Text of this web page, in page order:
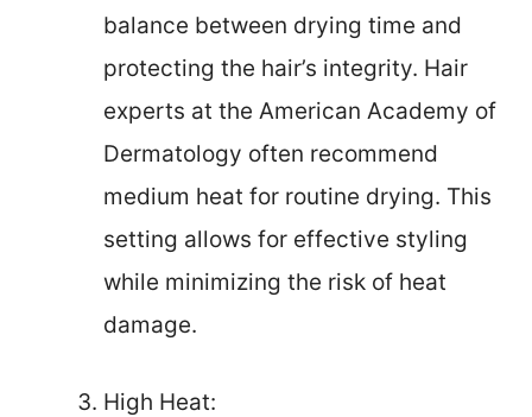
balance between drying time and
protecting the hair’s integrity. Hair
experts at the American Academy of
Dermatology often recommend
medium heat for routine drying. This
setting allows for effective styling
while minimizing the risk of heat
damage.
High Heat: